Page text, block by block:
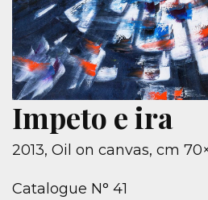
Impeto e ira
2013, Oil on canvas, cm
Catalogue N° 41